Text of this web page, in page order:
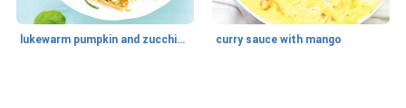
lukewarm pumpkin and zucchini spaghetti curry sauce with mango